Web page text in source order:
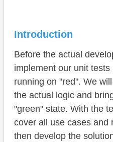
Mapping
Roman to
Arabic to
Complete example
Summary
Advantages
Introduction
Before the actual
implement our unit
running on "red". We
the actual logic and
"green" state. With the
cover all use cases and
then develop the